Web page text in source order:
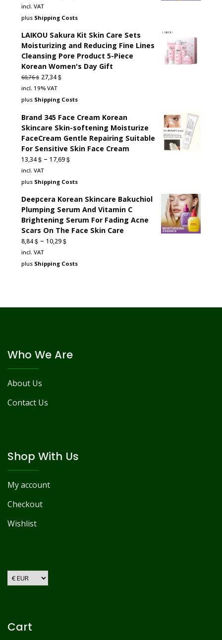
incl. VAT
plus Shipping Costs
LAIKOU Sakura Kit Skin Care Sets
Moisturizing and Reducing Fine Lines
Cleansing Pore Product 5-Piece
Korean Women's Day Gift
60,76$ Original
price
was:
27,34$Current
is:
incl. 19% VAT
plus Shipping Costs
Brand 345 Face Cream Korean
Skincare Skin-softening Moisturize
FaceCream Gentle Repairing Suitable
For Sensitive Skin Face Cream
13,34$ – 17,69$
incl. VAT
plus Shipping Costs
Deepcera Korean Skincare Bakuchiol
Plumping Serum And Vitamin C
Brightening Serum For Fading Acne
Scars On The Face Skin Care
8,84$ – 10,29$
incl. VAT
plus Shipping Costs
Who We Are
About Us
Contact Us
Shop With Us
My account
Checkout
Wishlist
Cart